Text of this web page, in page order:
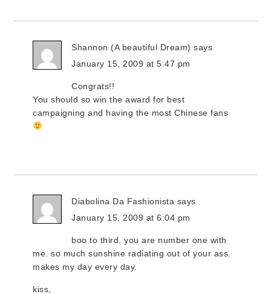
Shannon (A beautiful Dream) says
January 15, 2009 at 5:47 pm
Congrats!!
You should so win the award for best
campaigning and having the most Chinese fans
Diabolina Da Fashionista says
January 15, 2009 at 6:04 pm
boo to third. you are number one with
me. so much sunshine radiating out of your ass.
makes my day every day.
kiss,